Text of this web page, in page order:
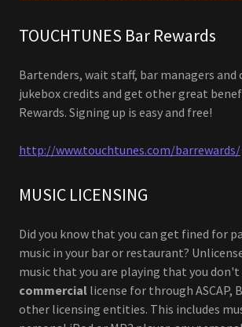
TOUCHTUNES Bar Rewards
Bartenders, wait staff, bar managers and
jukebox credits and get other great
Rewards. Signing up is easy and free!
http://www.touchtunes.com/barrewards/
MUSIC LICENSING
Did you know that you can get fined for
music in your bar or restaurant?
music that you are playing that you don't
commercial license for through ASCAP,
other licensing entities. This includes